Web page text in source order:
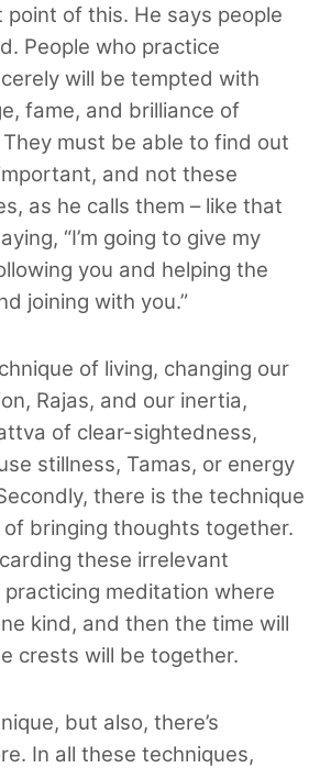
point of this. He says people
People who practice
will be tempted with
fame, and brilliance of
must be able to find out
and not these
as he calls them – like that
“I’m going to give my
you and helping the
joining with you.”
of living, changing our
Rajas, and our inertia,
of clear-sightedness,
stillness, Tamas, or energy
there is the technique
bringing thoughts together.
these irrelevant
meditation where
kind, and then the time will
crests will be together.
but also, there’s
In all these techniques,